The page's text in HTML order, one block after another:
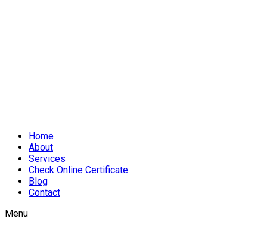
Home
About
Services
Check Online Certificate
Blog
Contact
Menu